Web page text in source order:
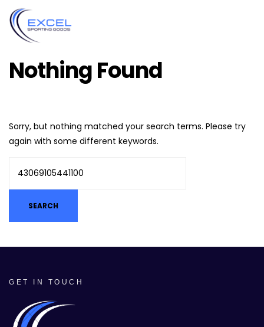
Nothing Found
Sorry, but nothing matched your search terms. Please try
again with some different keywords.
GET IN TOUCH